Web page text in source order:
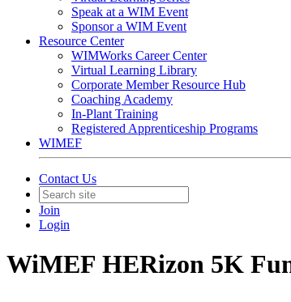
Speak at a WIM Event
Sponsor a WIM Event
Resource Center
WIMWorks Career Center
Virtual Learning Library
Corporate Member Resource Hub
Coaching Academy
In-Plant Training
Registered Apprenticeship Programs
WIMEF
Contact Us
Join
Login
WiMEF HERizon 5K